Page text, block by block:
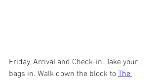
Friday, Arrival and Check-in. Take your
bags in. Walk down the block to The